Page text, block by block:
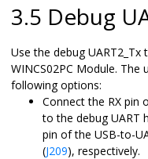
3.5 Debug
Use the debug
WINCS02PC Module. The
following options:
Connect the RX pin
to the debug UART
pin of the USB-to-
(J209), respectively.